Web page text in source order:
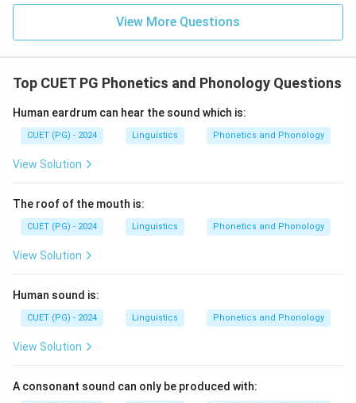
View More Questions
Top CUET PG Phonetics and Phonology Questions
Human eardrum can hear the sound which is:
CUET (PG) - 2024 Linguistics Phonetics and Phonology
View Solution
The roof of the mouth is:
CUET (PG) - 2024 Linguistics Phonetics and Phonology
View Solution
Human sound is:
CUET (PG) - 2024 Linguistics Phonetics and Phonology
View Solution
A consonant sound can only be produced with: